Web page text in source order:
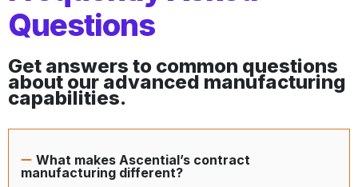
Questions
Get answers to common questions
about our advanced manufacturing
capabilities.
What makes Ascential’s contract
manufacturing different?